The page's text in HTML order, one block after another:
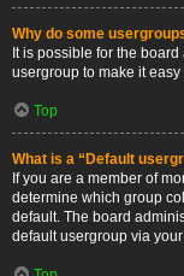
Why do some
It is possible for the
usergroup to make it
Top
What is a “Default
If you are a member of
determine which group
default. The board
default usergroup via